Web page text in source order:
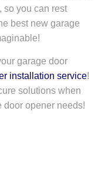
so you can rest
best new garage
garage door
installation service!
solutions when
door opener needs!